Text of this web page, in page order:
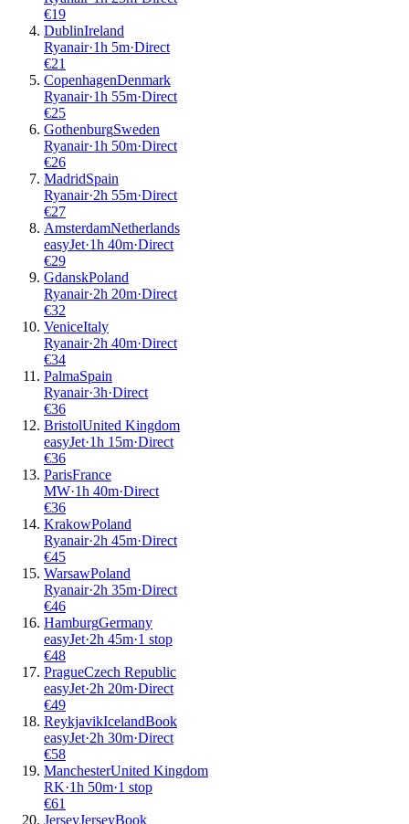
€19
DublinIreland
Ryanair·1h 5m·Direct
€21
CopenhagenDenmark
Ryanair·1h 55m·Direct
€25
GothenburgSweden
Ryanair·1h 50m·Direct
€26
MadridSpain
Ryanair·2h 55m·Direct
€27
AmsterdamNetherlands
easyJet·1h 40m·Direct
€29
GdanskPoland
Ryanair·2h 20m·Direct
€32
VeniceItaly
Ryanair·2h 40m·Direct
€34
PalmaSpain
Ryanair·3h·Direct
€36
BristolUnited Kingdom
easyJet·1h 15m·Direct
€36
ParisFrance
MW·1h 40m·Direct
€36
KrakowPoland
Ryanair·2h 45m·Direct
€45
WarsawPoland
Ryanair·2h 35m·Direct
€46
HamburgGermany
easyJet·2h 45m·1 stop
€48
PragueCzech Republic
easyJet·2h 20m·Direct
€49
ReykjavikIcelandBook
easyJet·2h 30m·Direct
€58
ManchesterUnited Kingdom
RK·1h 50m·1 stop
€61
JerseyJerseyBook